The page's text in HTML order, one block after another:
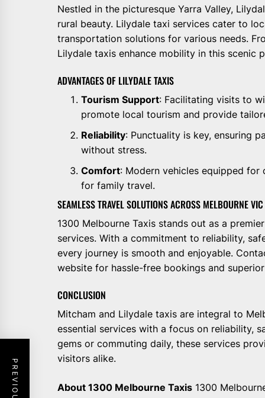
Nestled in the picturesque Yarra Valley,
rural beauty. Lilydale taxi services cater to
transportation solutions for various needs.
Lilydale taxis enhance mobility in this scenic
ADVANTAGES OF LILYDALE TAXIS
Tourism Support: Facilitating visits to
promote local tourism and provide
Reliability: Punctuality is key, ensuring
without stress.
Comfort: Modern vehicles equipped
for family travel.
SEAMLESS TRAVEL SOLUTIONS ACROSS MELBOURNE VIC
1300 Melbourne Taxis stands out as a
services. With a commitment to reliability,
every journey is smooth and enjoyable.
website for hassle-free bookings and
CONCLUSION
Mitcham and Lilydale taxis are integral to
essential services with a focus on reliability,
gems or commuting daily, these services
visitors alike.
About 1300 Melbourne Taxis 1300